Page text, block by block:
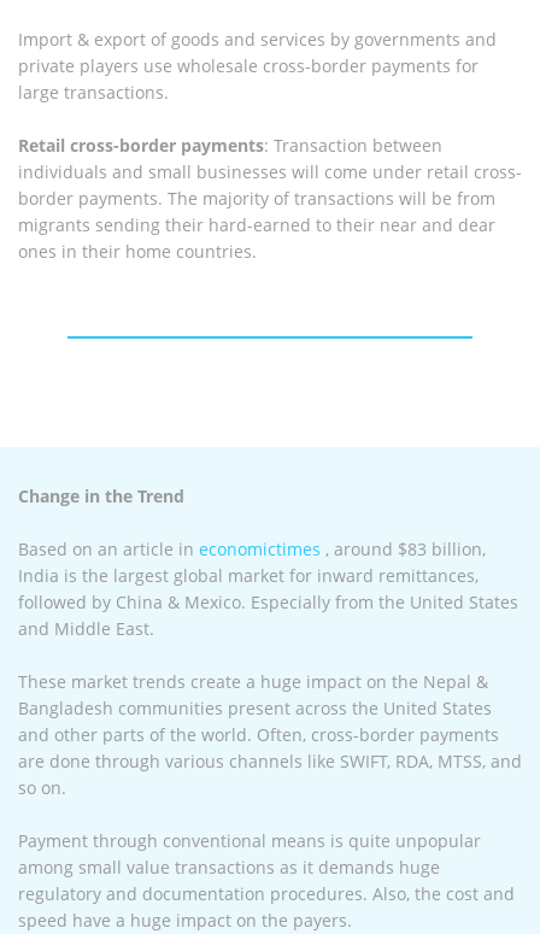
Import & export of goods and services by governments and
private players use wholesale cross-border payments for
large transactions.
Retail cross-border payments: Transaction between
individuals and small businesses will come under retail cross-
border payments. The majority of transactions will be from
migrants sending their hard-earned to their near and dear
ones in their home countries.
Change in the Trend
Based on an article in economictimes , around $83 billion,
India is the largest global market for inward remittances,
followed by China & Mexico. Especially from the United States
and Middle East.
These market trends create a huge impact on the Nepal &
Bangladesh communities present across the United States
and other parts of the world. Often, cross-border payments
are done through various channels like SWIFT, RDA, MTSS, and
so on.
Payment through conventional means is quite unpopular
among small value transactions as it demands huge
regulatory and documentation procedures. Also, the cost and
speed have a huge impact on the payers.